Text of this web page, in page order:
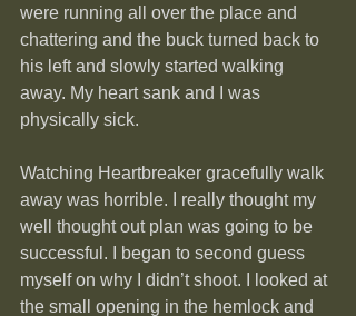
were running all over the place and
chattering and the buck turned back to
his left and slowly started walking
away. My heart sank and I was
physically sick.
Watching Heartbreaker gracefully walk
away was horrible. I really thought my
well thought out plan was going to be
successful. I began to second guess
myself on why I didn’t shoot. I looked at
the small opening in the hemlock and